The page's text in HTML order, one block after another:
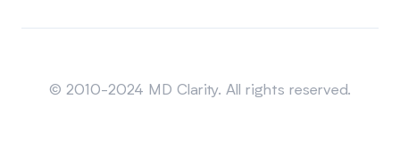
© 2010-2024 MD Clarity. All rights reserved.